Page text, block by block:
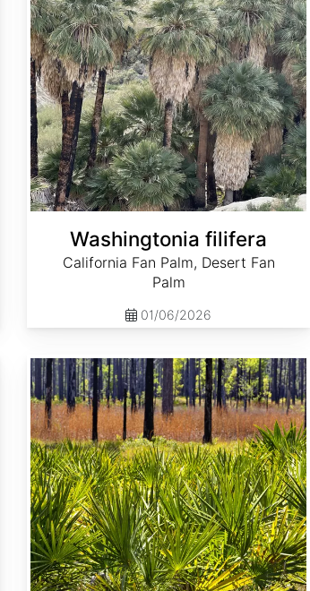
Washingtonia filifera
California Fan Palm, Desert Fan
Palm
01/06/2026